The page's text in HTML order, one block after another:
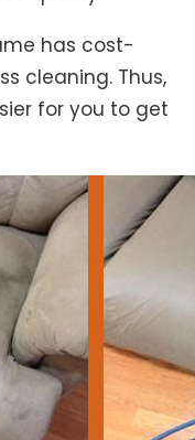
has cost-
cleaning. Thus,
for you to get